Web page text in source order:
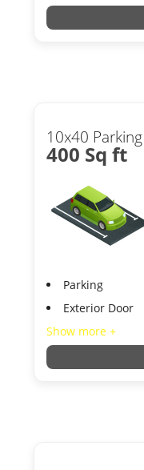
10x40 Parking
400 Sq ft
Parking
Exterior Door
Show more +